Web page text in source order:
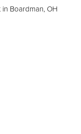
Boardman, OH